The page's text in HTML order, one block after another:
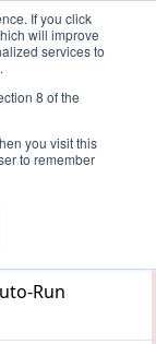
If you click
will improve
services to
8 of the
you visit this
to remember
- PNW
Run